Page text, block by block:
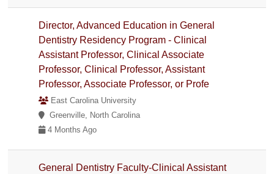
Director, Advanced Education in General
Dentistry Residency Program - Clinical
Assistant Professor, Clinical Associate
Professor, Clinical Professor, Assistant
Professor, Associate Professor, or Profe
East Carolina University
Greenville, North Carolina
4 Months Ago
General Dentistry Faculty-Clinical Assistant